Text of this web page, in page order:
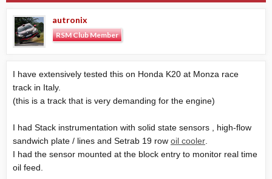
autronix
RSM Club Member
I have extensively tested this on Honda K20 at Monza race
track in Italy.
(this is a track that is very demanding for the engine)
I had Stack instrumentation with solid state sensors , high-flow
sandwich plate / lines and Setrab 19 row oil cooler
I had the sensor mounted at the block entry to monitor real time
oil feed.